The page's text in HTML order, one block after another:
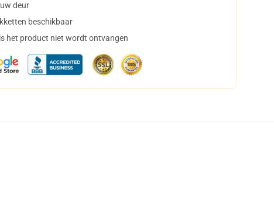
deur
beschikbaar
het product niet wordt ontvangen